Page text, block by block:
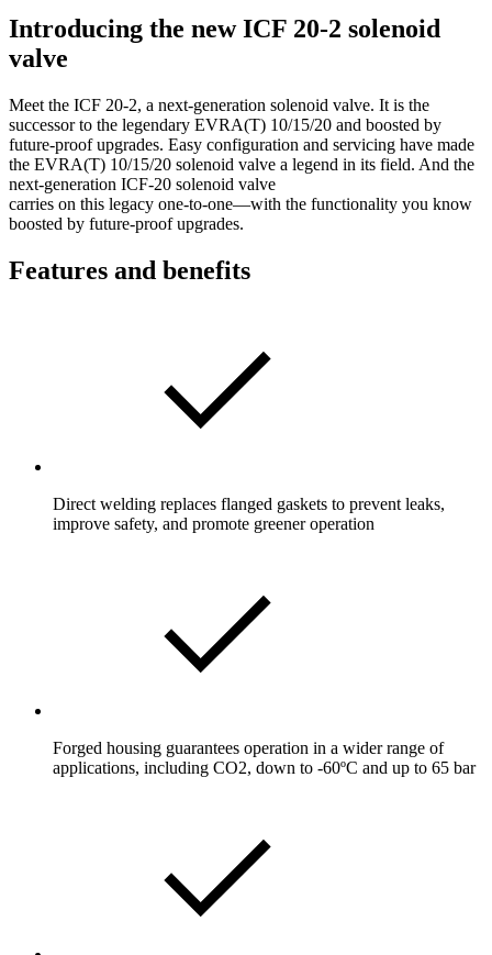
Introducing the new ICF 20-2 solenoid
valve
Meet the ICF 20-2, a next-generation solenoid valve. It is the
successor to the legendary EVRA(T) 10/15/20 and boosted by
future-proof upgrades. Easy configuration and servicing have made
the EVRA(T) 10/15/20 solenoid valve a legend in its field. And the
next-generation ICF-20 solenoid valve
carries on this legacy one-to-one—with the functionality you know
boosted by future-proof upgrades.
Features and benefits
Direct welding replaces flanged gaskets to prevent leaks,
improve safety, and promote greener operation
Forged housing guarantees operation in a wider range of
applications, including CO2, down to -60ºC and up to 65 bar